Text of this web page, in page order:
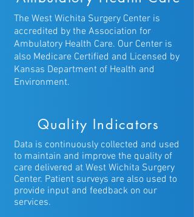
messaging with the physician/nurse
team and other features. More
information can be found on the
patient portal page
https://health.healow.com/WWFPPA.
To get web-enabled, you must be a
up on the patient portal page by
enabled, but have forgotten your
password, you can request a
password reset email by clicking here
The West Wichita Surgery Center is
accredited by the Association for
Ambulatory Health Care. Our Center is
also Medicare Certified and Licensed by
Kansas Department of Health and
Environment.
Quality Indicators
Data is continuously collected and used
to maintain and improve the quality of
care delivered at West Wichita Surgery
Center. Patient surveys are also used to
provide input and feedback on our
services.